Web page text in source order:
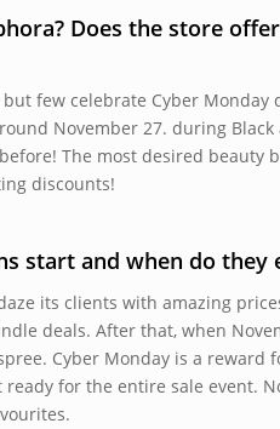
Does the store
few celebrate Cyber Monday
November 27. during Black
The most desired beauty
discounts!
start and when do they
its clients with amazing
deals. After that, when
Cyber Monday is a reward
ready for the entire sale event.